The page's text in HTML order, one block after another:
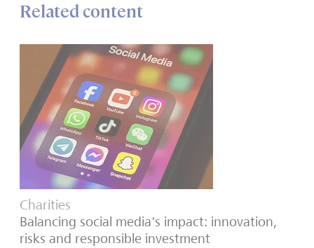
Related content
Charities
Balancing social media's impact: innovation,
risks and responsible investment